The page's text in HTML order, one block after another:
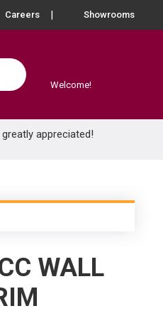
Careers Showrooms
Welcome!
appreciated!
WALL